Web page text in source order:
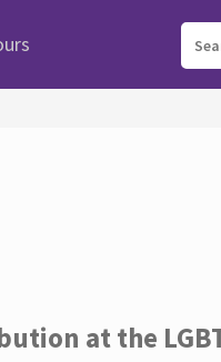
at the